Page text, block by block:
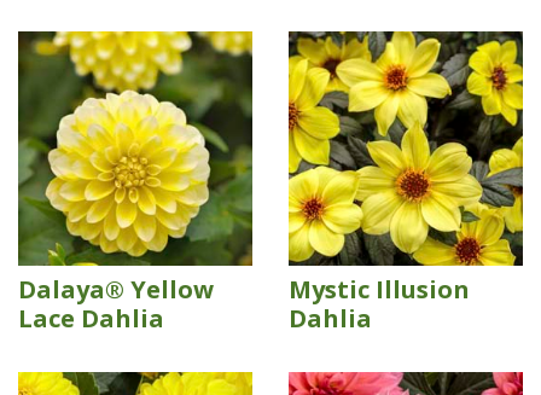
Dalaya® Yellow
Lace Dahlia
Mystic Illusion
Dahlia